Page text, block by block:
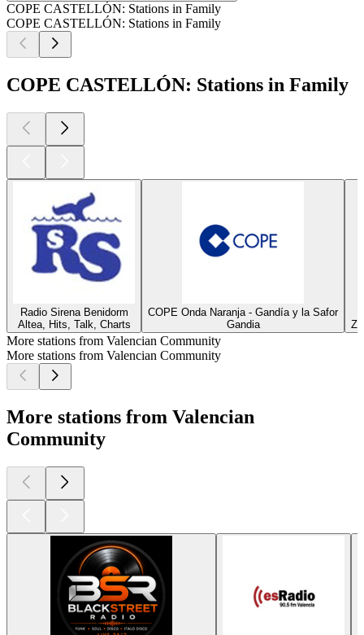
COPE CASTELLÓN: Stations in Family
COPE CASTELLÓN: Stations in Family
COPE CASTELLÓN: Stations in Family
Radio Sirena Benidorm
Altea, Hits, Talk, Charts
COPE Onda Naranja - Gandía y la Safor
Gandia
More stations from Valencian Community
More stations from Valencian Community
More stations from Valencian
Community